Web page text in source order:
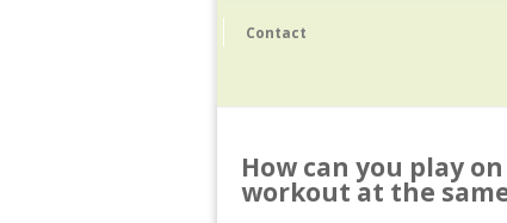
Contact
How can you play
workout at the